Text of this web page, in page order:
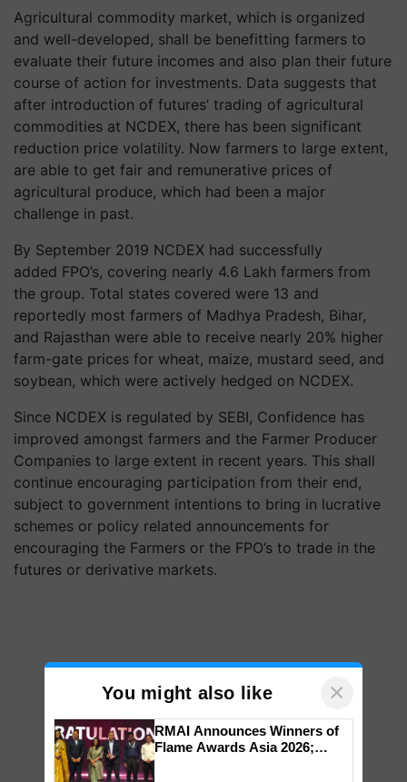
Agricultural commodity market, which is organized
and well-developed, shall be benefitting farmers to
evaluate their future incomes and also plan their future
course of action for investments. Data suggests that
after introduction of futures’ trading of agricultural
commodities at NCDEX, there has been significant
reduction price volatility. Now farmers to large extent,
are able to get fair and remunerative prices of
agricultural produce, which had been a major
challenge in past.
By September 2019 NCDEX had successfully
added FPO’s, covering nearly 4.6 Lakh farmers from
the group. Total states covered were 13 and
reportedly most farmers of Madhya Pradesh, Bihar,
and Rajasthan were able to receive nearly 20% higher
farm-gate prices for wheat, maize, mustard seed, and
soybean, which were actively hedged on NCDEX.
Since NCDEX is regulated by SEBI, Confidence has
improved amongst farmers and the Farmer Producer
Companies to large extent in recent years. This shall
continue encouraging participation from their end,
subject to government intentions to bring in lucrative
schemes or policy related announcements for
encouraging the Farmers or the FPO’s to trade in the
futures or derivative markets.
You might also like ×
RMAI Announces Winners of
Flame Awards Asia 2026;